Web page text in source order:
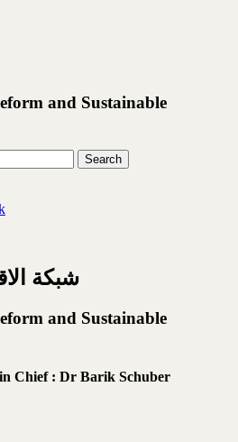
and Sustainable
شبكة
and Sustainable
Chief : Dr Barik Schuber